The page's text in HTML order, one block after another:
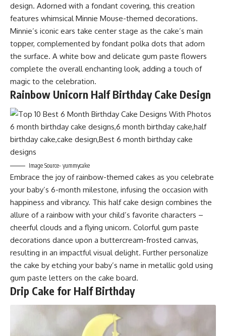
design. Adorned with a fondant covering, this creation
features whimsical Minnie Mouse-themed decorations.
Minnie’s iconic ears take center stage as the cake’s main
topper, complemented by fondant polka dots that adorn
the surface. A white bow and delicate gum paste flowers
complete the overall enchanting look, adding a touch of
magic to the celebration.
Rainbow Unicorn Half Birthday Cake Design
Image Source- yummycake
Embrace the joy of rainbow-themed cakes as you celebrate
your baby’s 6-month milestone, infusing the occasion with
happiness and vibrancy. This half cake design combines the
allure of a rainbow with your child’s favorite characters –
cheerful clouds and a flying unicorn. Colorful gum paste
decorations dance upon a buttercream-frosted canvas,
resulting in an impactful visual delight. Further personalize
the cake by etching your baby’s name in metallic gold using
gum paste letters on the cake board.
Drip Cake for Half Birthday